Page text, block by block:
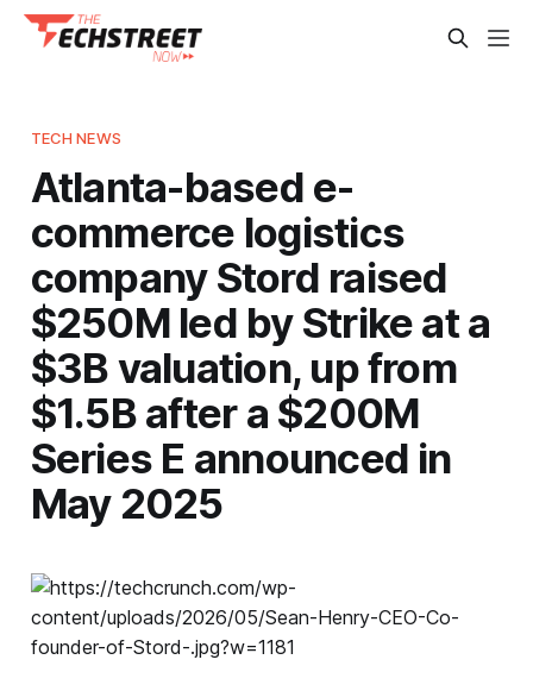
TECH NEWS
Atlanta-based e-
commerce logistics
company Stord raised
$250M led by Strike at a
$3B valuation, up from
$1.5B after a $200M
Series E announced in
May 2025